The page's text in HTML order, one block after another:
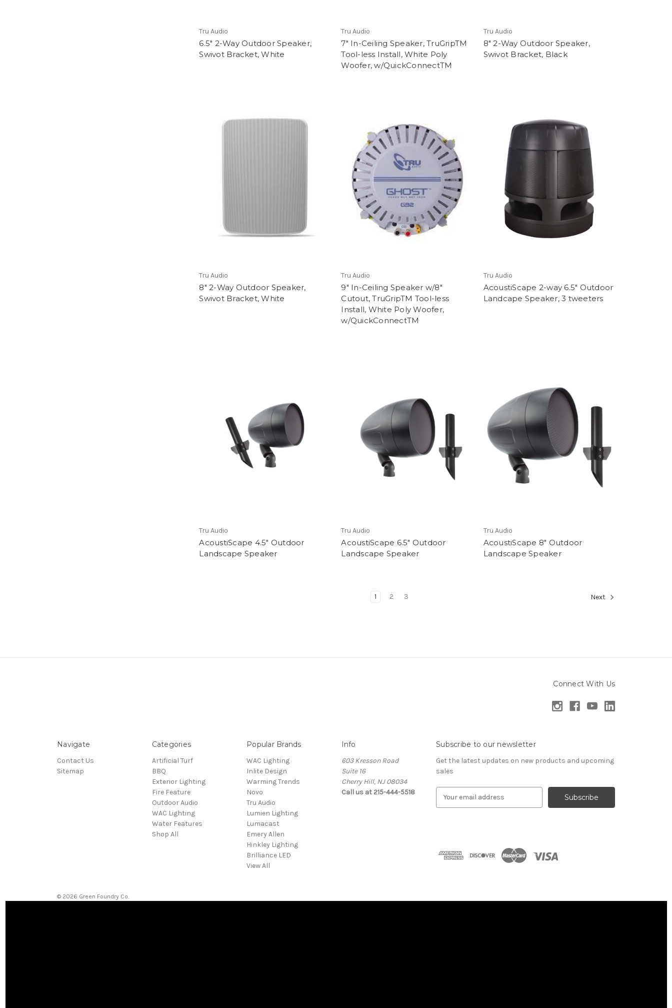
Tru Audio
6.5" 2-Way Outdoor Speaker,
Swivot Bracket, White
Tru Audio
7" In-Ceiling Speaker, TruGripTM
Tool-less Install, White Poly
Woofer, w/QuickConnectTM
Tru Audio
8" 2-Way Outdoor Speaker,
Swivot Bracket, Black
Tru Audio
8" 2-Way Outdoor Speaker,
Swivot Bracket, White
Tru Audio
9" In-Ceiling Speaker w/8"
Cutout, TruGripTM Tool-less
Install, White Poly Woofer,
w/QuickConnectTM
Tru Audio
AcoustiScape 2-way 6.5" Outdoor
Landcape Speaker, 3 tweeters
Tru Audio
AcoustiScape 4.5" Outdoor
Landscape Speaker
Tru Audio
AcoustiScape 6.5" Outdoor
Landscape Speaker
Tru Audio
AcoustiScape 8" Outdoor
Landscape Speaker
1 2 3 Next
Connect With Us
Navigate
Contact Us
Sitemap
Categories
Artificial Turf
BBQ
Exterior Lighting
Fire Feature
Outdoor Audio
WAC Lighting
Water Features
Shop All
Popular Brands
WAC Lighting
Inlite Design
Warming Trends
Novo
Tru Audio
Lumien Lighting
Lumacast
Emery Allen
Hinkley Lighting
Brilliance LED
View All
Info
603 Kresson Road
Suite 16
Cherry Hill, NJ 08034
Call us at 215-444-5518
Subscribe to our newsletter
Get the latest updates on new products and upcoming
sales
d
© 2026 Green Foundry Co.